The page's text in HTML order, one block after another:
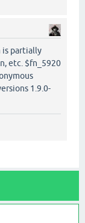
is partially
etc. $fn_5920
1.9.0-